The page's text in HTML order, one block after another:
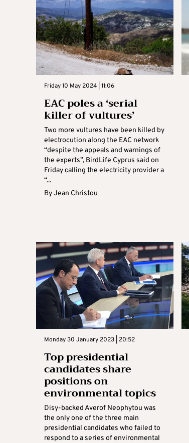
Friday 10 May 2024 | 11:06
EAC poles a ‘serial
killer of vultures’
Two more vultures have been killed by
electrocution along the EAC network
“despite the appeals and warnings of
the experts”, BirdLife Cyprus said on
Friday calling the electricity provider a
“...
ByJean Christou
Monday 30 January 2023 | 20:52
Top presidential
candidates share
positions on
environmental topics
Disy-backed Averof Neophytou was
the only one of the three main
presidential candidates who failed to
respond to a series of environmental